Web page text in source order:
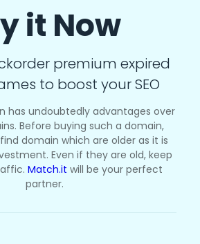
it Now
premium expired
to boost your SEO
has undoubtedly advantages over
Before buying such a domain,
domain which are older as it is
Even if they are old, keep
Match.it will be your perfect
partner.